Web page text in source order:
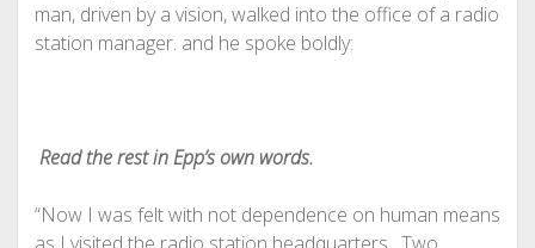
man, driven by a vision, walked into the office of a radio
station manager. and he spoke boldly:
Read the rest in Epp’s own words.
“Now I was felt with not dependence on human means